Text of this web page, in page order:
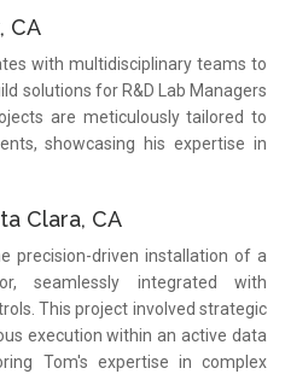
CA
with multidisciplinary teams to
solutions for R&D Lab Managers
are meticulously tailored to
showcasing his expertise in
Clara, CA
precision-driven installation of a
seamlessly integrated with
This project involved strategic
execution within an active data
Tom's expertise in complex